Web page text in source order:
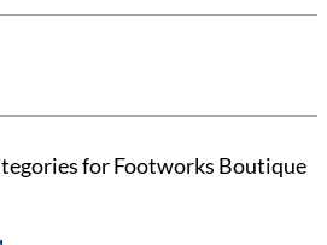
for Footworks Boutique